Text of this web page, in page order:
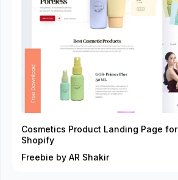
Cosmetics Product Landing Page for
Shopify
Freebie by AR Shakir